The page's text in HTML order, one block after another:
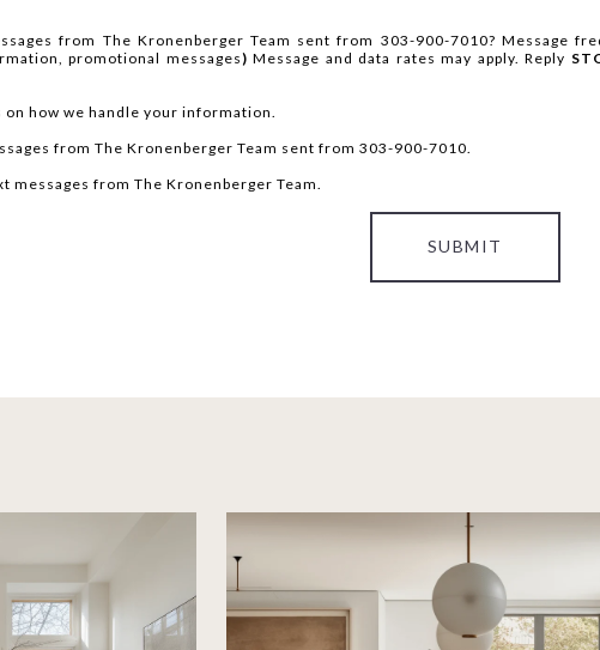
from The Kronenberger Team sent from 303-900-7010? Message
promotional messages) Message and data rates may apply. Reply
how we handle your information.
from The Kronenberger Team sent from 303-900-7010.
messages from The Kronenberger Team.
SUBMIT